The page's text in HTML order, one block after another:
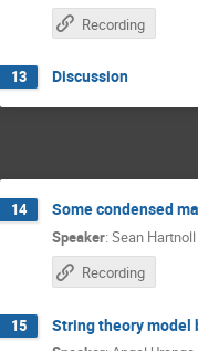
Recording
13 Discussion
14 Some condensed
Speaker: Sean Hartnoll
Recording
15 String theory model